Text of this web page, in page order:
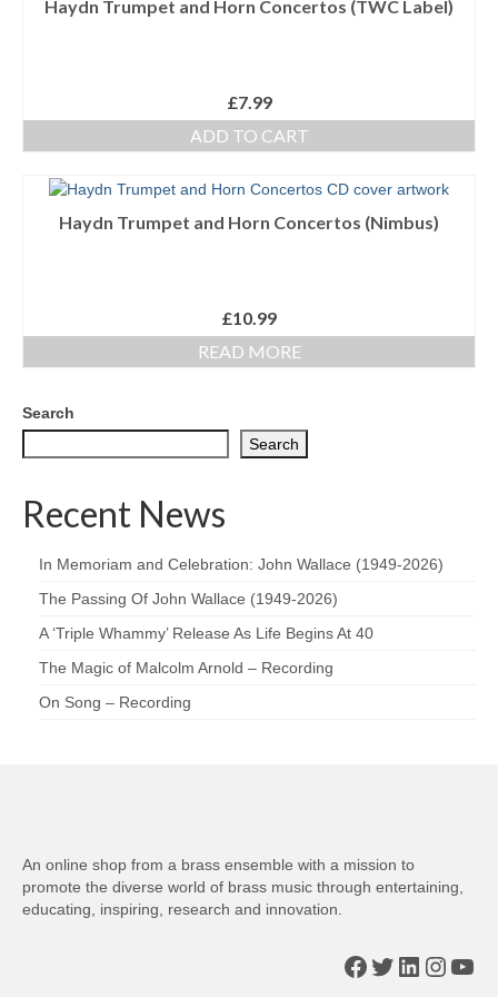
Reference Books
Audio Downloads
Haydn Trumpet and Horn Concertos (TWC Label)
£7.99
ADD TO CART
Haydn Trumpet and Horn Concertos (Nimbus)
£10.99
READ MORE
Search
Search
Recent News
In Memoriam and Celebration: John Wallace (1949-2026)
The Passing Of John Wallace (1949-2026)
A ‘Triple Whammy’ Release As Life Begins At 40
The Magic of Malcolm Arnold – Recording
On Song – Recording
An online shop from a brass ensemble with a mission to
promote the diverse world of brass music through entertaining,
educating, inspiring, research and innovation.
Facebook
Twitter
LinkedIn